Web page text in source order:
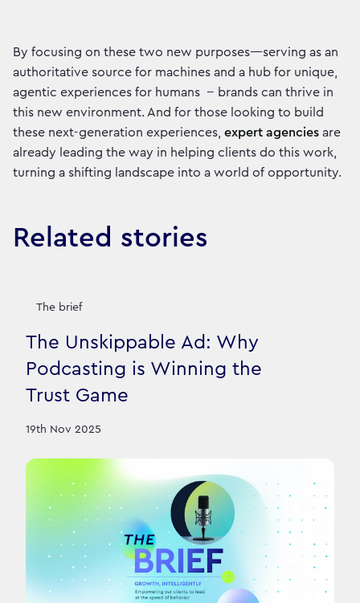
By focusing on these two new purposes—serving as an
authoritative source for machines and a hub for unique,
agentic experiences for humans -- brands can thrive in
this new environment. And for those looking to build
these next-generation experiences, expert agencies are
already leading the way in helping clients do this work,
turning a shifting landscape into a world of opportunity.
Related stories
The brief
The Unskippable Ad: Why
Podcasting is Winning the
Trust Game
19th Nov 2025